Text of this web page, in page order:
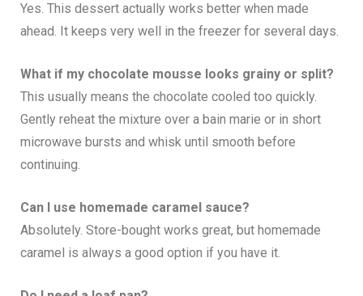
Yes. This dessert actually works better when made
ahead. It keeps very well in the freezer for several days.
What if my chocolate mousse looks grainy or split?
This usually means the chocolate cooled too quickly.
Gently reheat the mixture over a bain marie or in short
microwave bursts and whisk until smooth before
continuing.
Can I use homemade caramel sauce?
Absolutely. Store-bought works great, but homemade
caramel is always a good option if you have it.